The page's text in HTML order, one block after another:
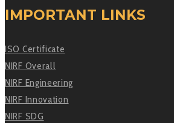
IMPORTANT LINKS
ISO Certificate
NIRF Overall
NIRF Engineering
NIRF Innovation
NIRF SDG